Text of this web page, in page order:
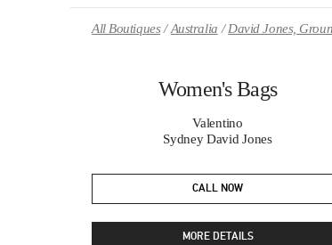
All Boutiques Australia David Jones,
Women's Bags
Valentino
Sydney David Jones
CALL NOW
MORE DETAILS